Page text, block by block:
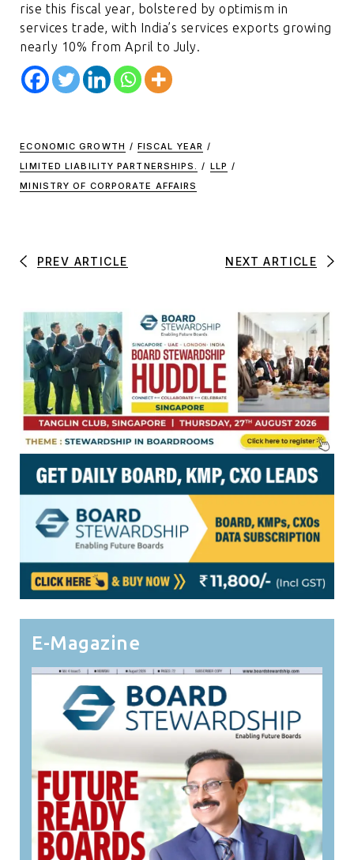
rise this fiscal year, bolstered by optimism in
services trade, with India’s services exports growing
nearly 10% from April to July.
ECONOMIC GROWTH / FISCAL YEAR /
LIMITED LIABILITY PARTNERSHIPS.
/ LLP /
MINISTRY OF CORPORATE AFFAIRS
PREV ARTICLE NEXT ARTICLE
E-Magazine